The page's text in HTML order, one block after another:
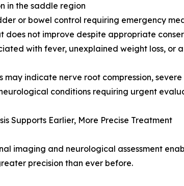
in the saddle region
or bowel control requiring emergency
does not improve despite appropriate
with fever, unexplained weight loss, or
may indicate nerve root compression,
conditions requiring urgent
Supports Earlier, More Precise Treatment
imaging and neurological assessment
precision than ever before.